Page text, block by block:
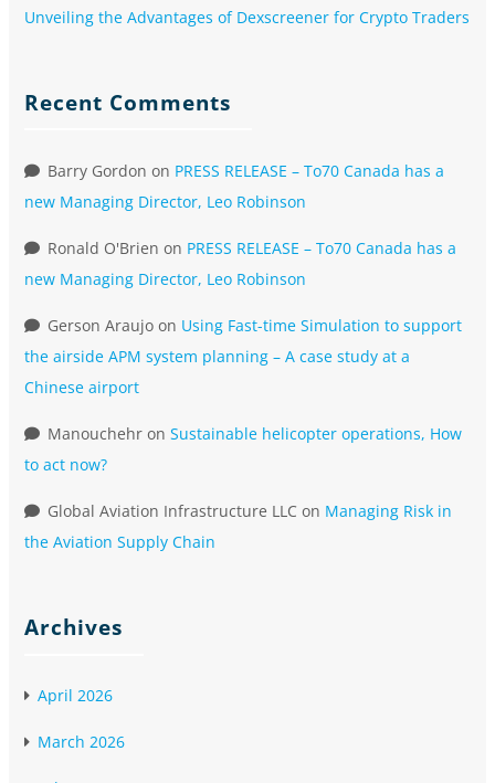
Unveiling the Advantages of Dexscreener for Crypto Traders
Recent Comments
Barry Gordon on PRESS RELEASE – To70 Canada has a
new Managing Director, Leo Robinson
Ronald O'Brien on PRESS RELEASE – To70 Canada has a
new Managing Director, Leo Robinson
Gerson Araujo on Using Fast-time Simulation to support
the airside APM system planning – A case study at a
Chinese airport
Manouchehr on Sustainable helicopter operations, How
to act now?
Global Aviation Infrastructure LLC on Managing Risk in
the Aviation Supply Chain
Archives
April 2026
March 2026